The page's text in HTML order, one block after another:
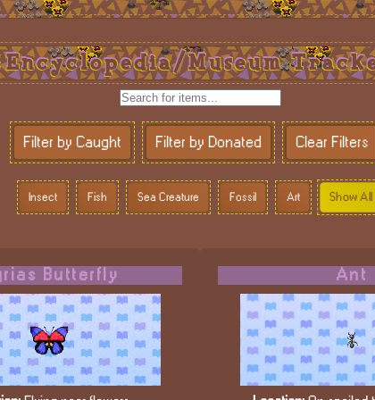
Encyclopedia/Museum
Filter by Caught Filter by Donated Clear Filters
Insect Fish Sea Creature Fossil Art Show All
Butterfly Ant